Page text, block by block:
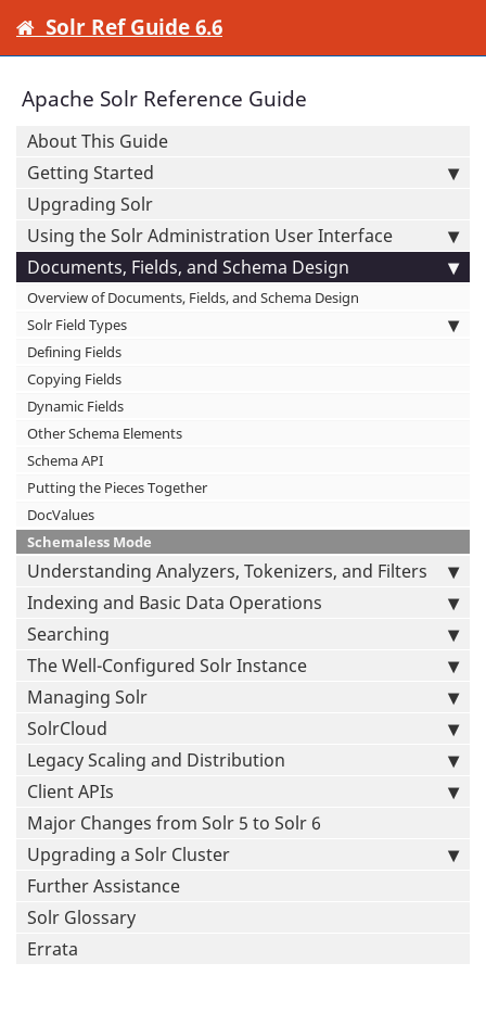
Solr Ref Guide 6.6
Apache Solr Reference Guide
About This Guide
Getting Started
Upgrading Solr
Using the Solr Administration User Interface
Documents, Fields, and Schema Design
Overview of Documents, Fields, and Schema Design
Solr Field Types
Defining Fields
Copying Fields
Dynamic Fields
Other Schema Elements
Schema API
Putting the Pieces Together
DocValues
Schemaless Mode
Understanding Analyzers, Tokenizers, and Filters
Indexing and Basic Data Operations
Searching
The Well-Configured Solr Instance
Managing Solr
SolrCloud
Legacy Scaling and Distribution
Client APIs
Major Changes from Solr 5 to Solr 6
Upgrading a Solr Cluster
Further Assistance
Solr Glossary
Errata